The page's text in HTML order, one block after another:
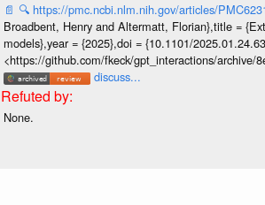
📄 🔍 https://pmc.ncbi.nlm.nih.gov/articles/
Broadbent, Henry and Altermatt, Florian},title =
models},year = {2025},doi = {10.1101/
<https://github.com/fkeck/gpt_interactions/archive/
discuss...
None.